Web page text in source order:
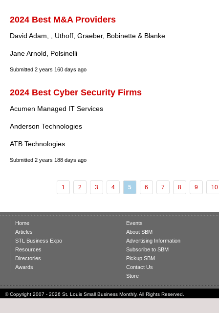
2024 Best M&A Providers
David Adam, , Uthoff, Graeber, Bobinette & Blanke
Jane Arnold, Polsinelli
Submitted 2 years 160 days ago
2024 Best Cyber Security Firms
Acumen Managed IT Services
Anderson Technologies
ATB Technologies
Submitted 2 years 188 days ago
1 2 3 4 5 6 7 8 9 10
Home
Articles
STL Business Expo
Resources
Directories
Awards
Events
About SBM
Advertising Information
Subscribe to SBM
Pickup SBM
Contact Us
Store
© Copyright 2007 - 2026 St. Louis Small Business Monthly. All Rights Reserved.